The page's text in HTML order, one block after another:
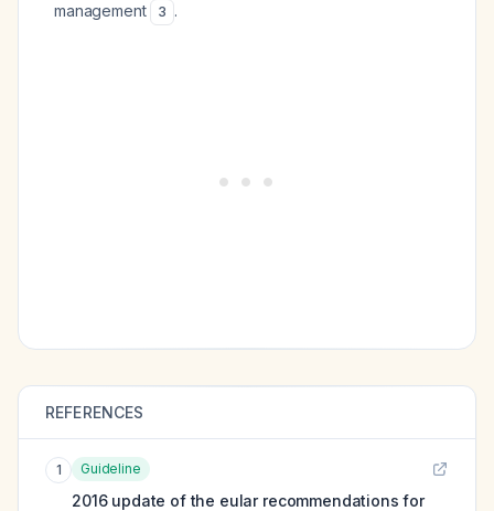
management
3 .
REFERENCES
1 Guideline
2016 update of the eular recommendations for